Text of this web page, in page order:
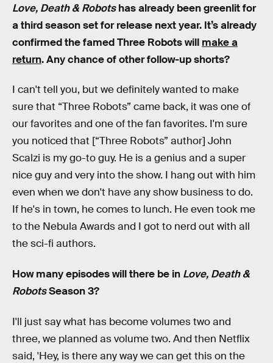
Love, Death & Robotshas already been greenlit for
a third season set for release next year. It’s already
confirmed the famed Three Robots will make a
return. Any chance of other follow-up shorts?
I can't tell you, but we definitely wanted to make
sure that “Three Robots” came back, it was one of
our favorites and one of the fan favorites. I'm sure
you noticed that [“Three Robots” author] John
Scalzi is my go-to guy. He is a genius and a super
nice guy and very into the show. I hang out with him
even when we don't have any show business to do.
If he's in town, he comes to lunch. He even took me
to the Nebula Awards and I got to nerd out with all
the sci-fi authors.
How many episodes will there be in Love, Death &
RobotsSeason 3?
I'll just say what has become volumes two and
three, we planned as volume two. And then Netflix
said, 'Hey, is there any way we can get this on the